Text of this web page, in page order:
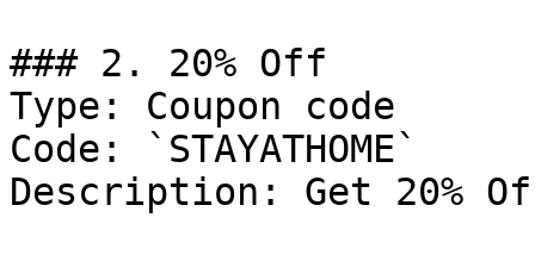
### 2. 20% Off
Type: Coupon code
Code: `STAYATHOME`
Description: Get 20%